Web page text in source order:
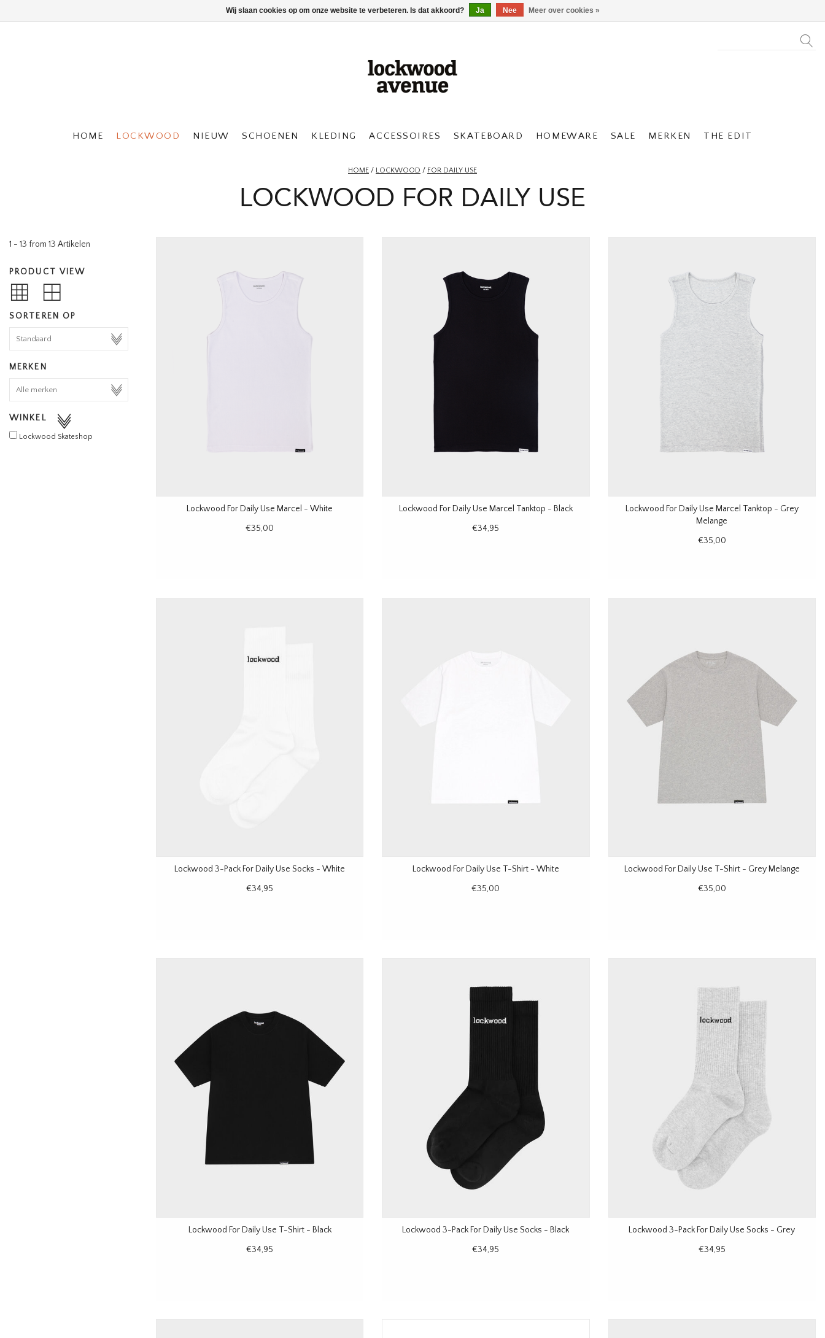
HOME LOCKWOOD NIEUW SCHOENEN KLEDING ACCESSOIRES SKATEBOARD HOMEWARE SALE MERKEN THE EDIT
HOME / LOCKWOOD / FOR DAILY USE
LOCKWOOD FOR DAILY USE
1 - 13 from 13 Artikelen
PRODUCT VIEW
SORTEREN OP
MERKEN
WINKEL
Lockwood Skateshop
Lockwood For Daily Use Marcel - White
€35,00
Lockwood For Daily Use Marcel Tanktop - Black
€34,95
Lockwood For Daily Use Marcel Tanktop - Grey
Melange
€35,00
Lockwood 3-Pack For Daily Use Socks - White
€34,95
Lockwood For Daily Use T-Shirt - White
€35,00
Lockwood For Daily Use T-Shirt - Grey Melange
€35,00
Lockwood For Daily Use T-Shirt - Black
€34,95
Lockwood 3-Pack For Daily Use Socks - Black
€34,95
Lockwood 3-Pack For Daily Use Socks - Grey
€34,95
Wij slaan cookies op om onze website te verbeteren. Is dat akkoord? Ja Nee Meer over cookies »